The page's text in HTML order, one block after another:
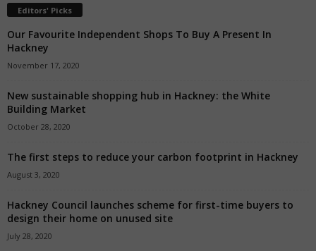
Editors' Picks
Our Favourite Independent Shops To Buy A Present In
Hackney
November 17, 2020
New sustainable shopping hub in Hackney: the White
Building Market
October 28, 2020
The first steps to reduce your carbon footprint in Hackney
August 3, 2020
Hackney Council launches scheme for first-time buyers to
design their home on unused site
July 28, 2020